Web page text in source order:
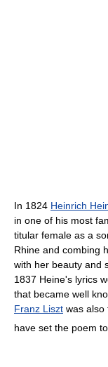
In 1824 Heinrich
in one of his most
titular female as a
Rhine and combing
with her beauty and
1837 Heine's lyrics
that became well
Franz Liszt was also
have set the poem